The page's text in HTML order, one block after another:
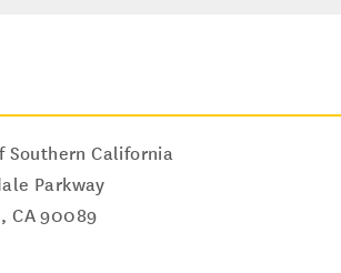
Southern California
Parkway
,CA 90089